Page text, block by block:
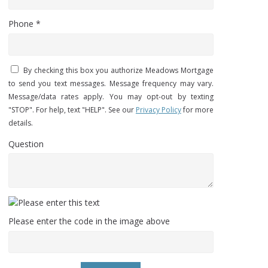
Phone *
By checking this box you authorize Meadows Mortgage
to send you text messages. Message frequency may vary.
Message/data rates apply. You may opt-out by texting
"STOP". For help, text "HELP". See our Privacy Policyfor more
details.
Question
Please enter the code in the image above